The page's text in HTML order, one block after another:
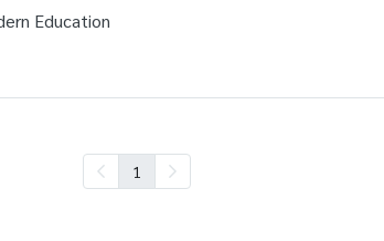
Education
1